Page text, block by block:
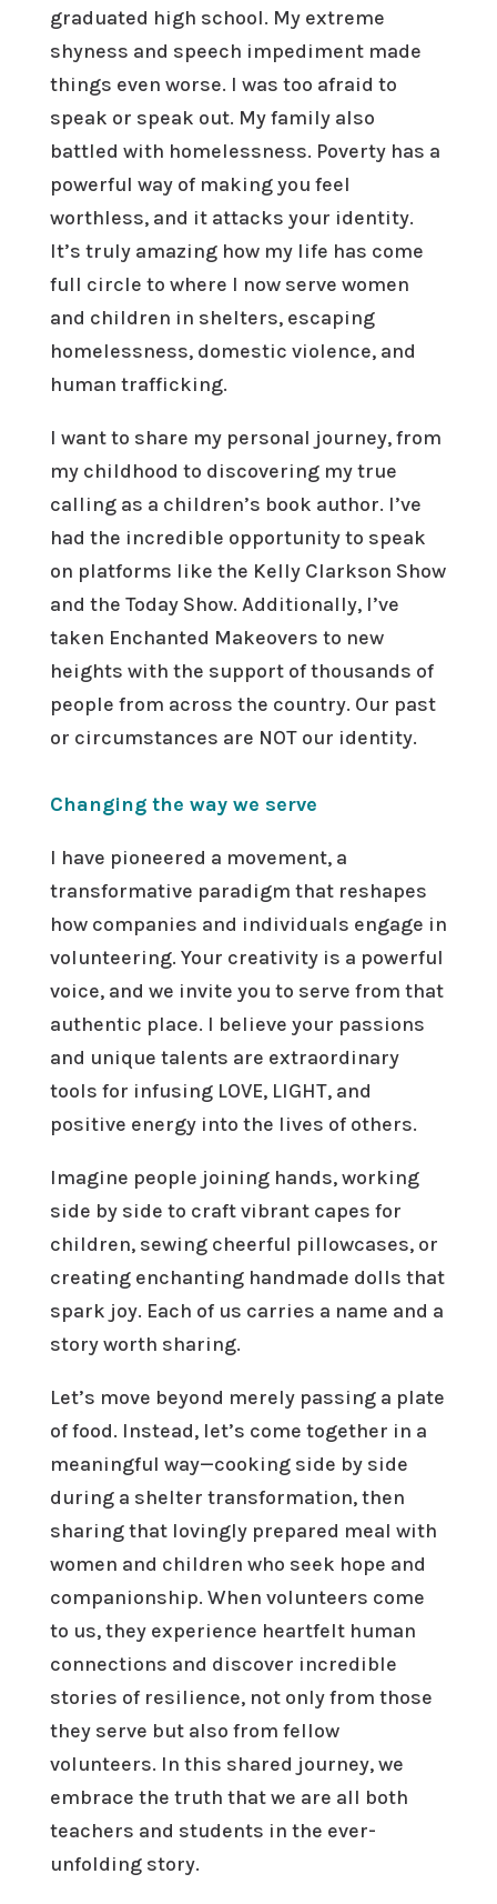
graduated high school. My extreme
shyness and speech impediment made
things even worse. I was too afraid to
speak or speak out. My family also
battled with homelessness. Poverty has a
powerful way of making you feel
worthless, and it attacks your identity.
It’s truly amazing how my life has come
full circle to where I now serve women
and children in shelters, escaping
homelessness, domestic violence, and
human trafficking.
I want to share my personal journey, from
my childhood to discovering my true
calling as a children’s book author. I’ve
had the incredible opportunity to speak
on platforms like the Kelly Clarkson Show
and the Today Show. Additionally, I’ve
taken Enchanted Makeovers to new
heights with the support of thousands of
people from across the country. Our past
or circumstances are NOT our identity.
Changing the way we serve
I have pioneered a movement, a
transformative paradigm that reshapes
how companies and individuals engage in
volunteering. Your creativity is a powerful
voice, and we invite you to serve from that
authentic place. I believe your passions
and unique talents are extraordinary
tools for infusing LOVE, LIGHT, and
positive energy into the lives of others.
Imagine people joining hands, working
side by side to craft vibrant capes for
children, sewing cheerful pillowcases, or
creating enchanting handmade dolls that
spark joy. Each of us carries a name and a
story worth sharing.
Let’s move beyond merely passing a plate
of food. Instead, let’s come together in a
meaningful way—cooking side by side
during a shelter transformation, then
sharing that lovingly prepared meal with
women and children who seek hope and
companionship. When volunteers come
to us, they experience heartfelt human
connections and discover incredible
stories of resilience, not only from those
they serve but also from fellow
volunteers. In this shared journey, we
embrace the truth that we are all both
teachers and students in the ever-
unfolding story.